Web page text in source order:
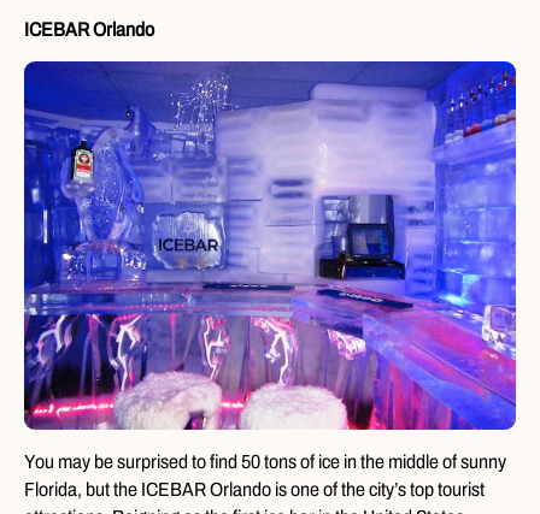
ICEBAR Orlando
You may be surprised to find 50 tons of ice in the middle of sunny
Florida, but the ICEBAR Orlando is one of the city’s top tourist